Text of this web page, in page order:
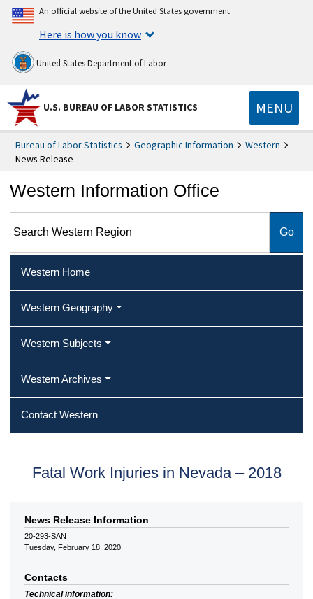
An official website of the United States government
Here is how you know
United States Department of Labor
U.S. BUREAU OF LABOR STATISTICS MENU
Bureau of Labor Statistics Geographic Information
Western
News Release
Western Information Office
Western Home
Western Geography
Western Subjects
Western Archives
Contact Western
Fatal Work Injuries in Nevada – 2018
News Release Information
20-293-SAN
Tuesday, February 18, 2020
Contacts
Technical information: